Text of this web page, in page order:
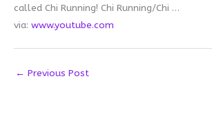
called Chi Running! Chi Running/Chi …
via: www.youtube.com
← Previous Post